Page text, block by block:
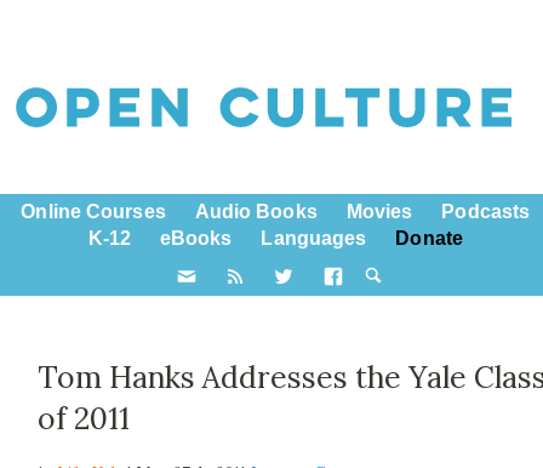
Online Courses Audio Books Movies
Podcasts
K-12
eBooks Languages Donate
Tom Hanks Addresses the Yale
of 2011